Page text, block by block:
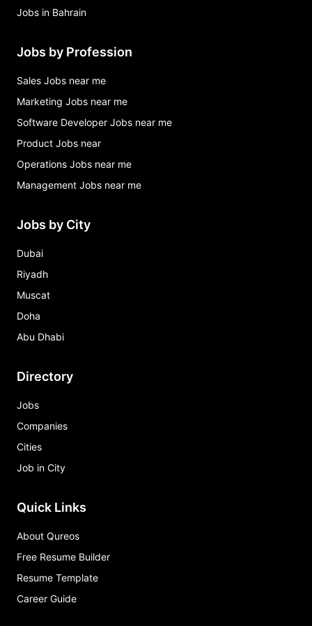
Jobs in Bahrain
Jobs by Profession
Sales Jobs near me
Marketing Jobs near me
Software Developer Jobs near me
Product Jobs near
Operations Jobs near me
Management Jobs near me
Jobs by City
Dubai
Riyadh
Muscat
Doha
Abu Dhabi
Directory
Jobs
Companies
Cities
Job in City
Quick Links
About Qureos
Free Resume Builder
Resume Template
Career Guide